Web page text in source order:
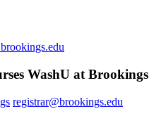
WashU at Brookings
registrar@brookings.edu